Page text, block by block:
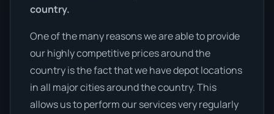
country.
One of the many reasons we are able to provide
our highly competitive prices around the
country is the fact that we have depot locations
in all major cities around the country. This
allows us to perform our services very regularly